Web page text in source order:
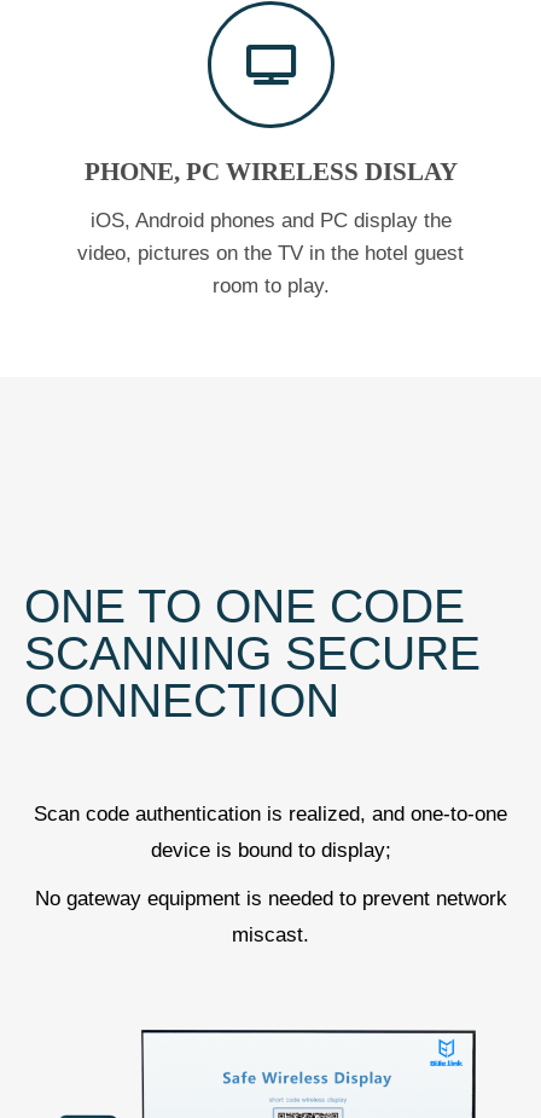
PHONE, PC WIRELESS DISLAY
iOS, Android phones and PC display the
video, pictures on the TV in the hotel guest
room to play.
ONE TO ONE CODE
SCANNING SECURE
CONNECTION
Scan code authentication is realized, and one-to-one
device is bound to display;
No gateway equipment is needed to prevent network
miscast.